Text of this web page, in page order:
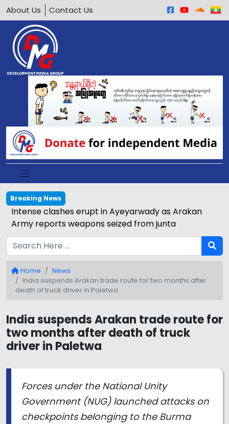
About Us Contact Us
Breaking News
Intense clashes erupt in Ayeyarwady as Arakan
Army reports weapons seized from junta
Home
News
India suspends Arakan trade route for two months after
death of truck driver in Paletwa
India suspends Arakan trade route for
two months after death of truck
driver in Paletwa
Forces under the National Unity
Government (NUG) launched attacks on
checkpoints belonging to the Burma